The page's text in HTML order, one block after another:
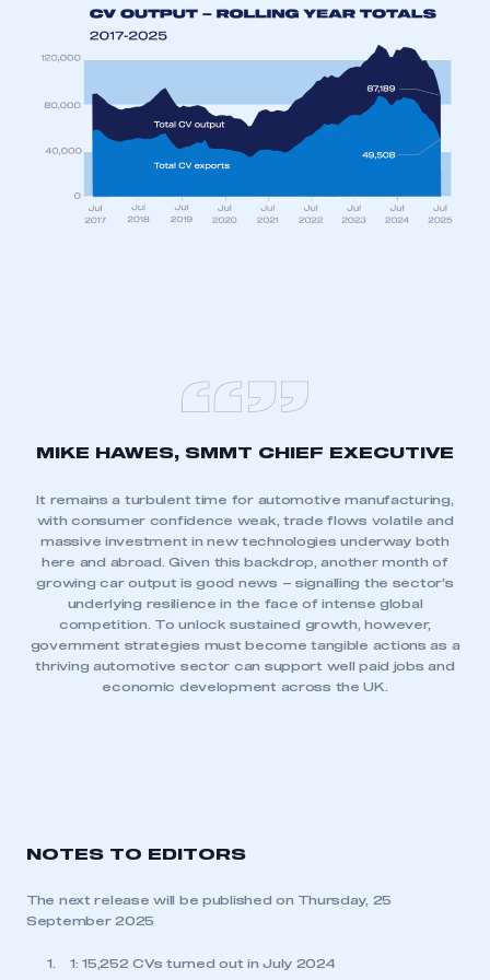
My organisation has an SMMT membership and I
LOG IN
My organisation has an SMMT membership and I
need to register for an account
REGISTER
MIKE HAWES, SMMT CHIEF EXECUTIVE
It remains a turbulent time for automotive manufacturing,
with consumer confidence weak, trade flows volatile and
massive investment in new technologies underway both
here and abroad. Given this backdrop, another month of
growing car output is good news – signalling the sector’s
underlying resilience in the face of intense global
competition. To unlock sustained growth, however,
government strategies must become tangible actions as a
thriving automotive sector can support well paid jobs and
economic development across the UK.
NOTES TO EDITORS
The next release will be published on Thursday, 25
September 2025
1: 15,252 CVs turned out in July 2024